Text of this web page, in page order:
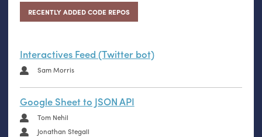
RECENTLY ADDED CODE REPOS
Interactives Feed (Twitter bot)
Sam Morris
Google Sheet to JSON API
Tom Nehil
Jonathan Stegall